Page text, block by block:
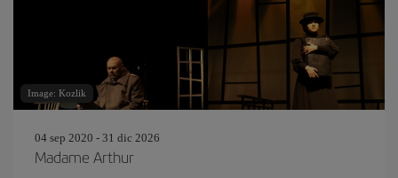
Image: Kozlik
04 sep 2020 - 31 dic 2026
Madame Arthur